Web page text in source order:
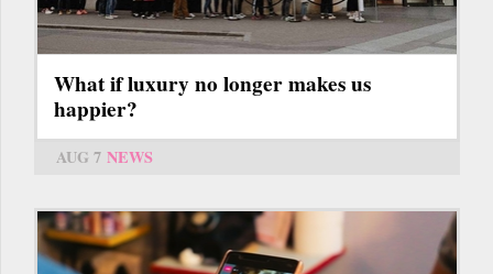
What if luxury no longer makes us
happier?
AUG 7 NEWS